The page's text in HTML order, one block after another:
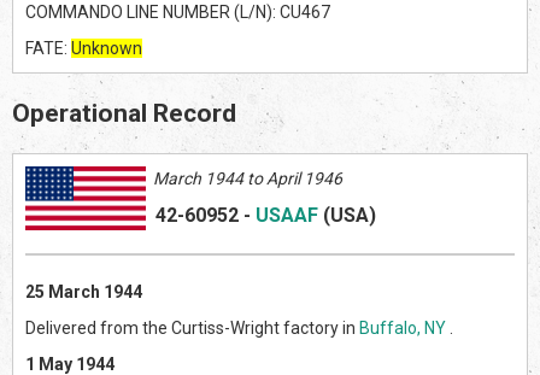
COMMANDO LINE NUMBER (L/N): CU467
FATE: Unknown
Operational Record
March 1944 to April 1946
42-60952 - USAAF (USA)
25 March 1944
Delivered from the Curtiss-Wright factory in Buffalo, NY
1 May 1944